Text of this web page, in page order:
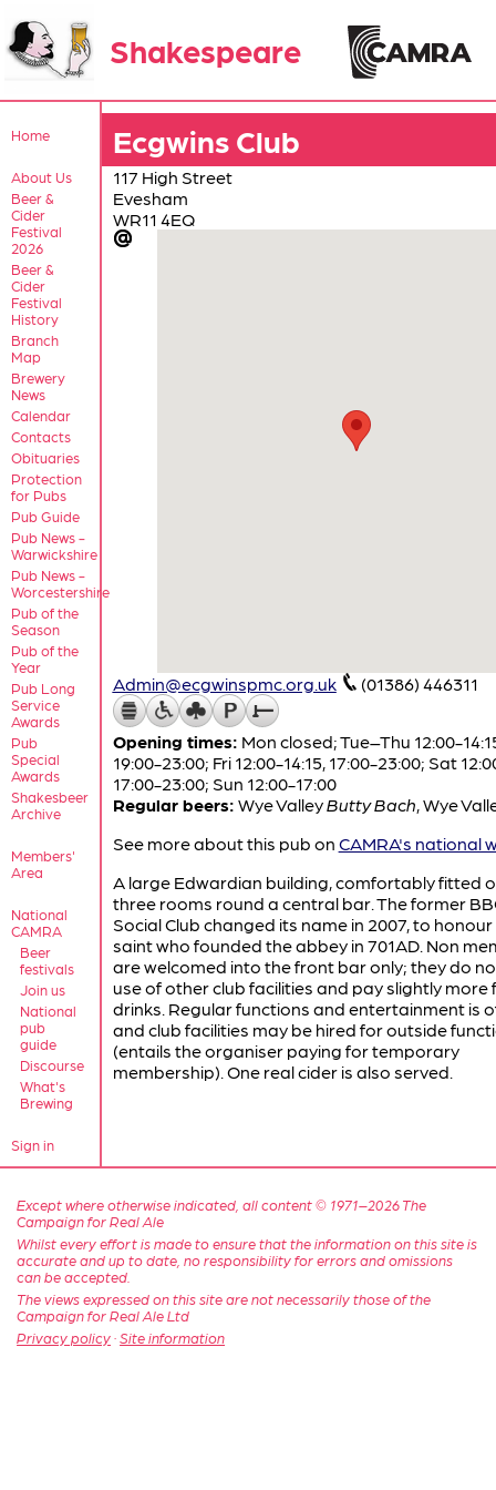
Shakespeare
Home
About Us
Beer &
Cider
Festival
2026
Beer &
Cider
Festival
History
Branch
Map
Brewery
News
Calendar
Contacts
Obituaries
Protection
for Pubs
Pub Guide
Pub News -
Warwickshire
Pub News -
Worcestershire
Pub of the
Season
Pub of the
Year
Pub Long
Service
Awards
Pub
Special
Awards
Shakesbeer
Archive
Members'
Area
National
CAMRA
Beer
festivals
Join us
National
pub
guide
Discourse
What's
Brewing
Sign in
Ecgwins Club
117 High Street
Evesham
WR11 4EQ
Admin@ecgwinspmc.org.uk (01386) 446311
Opening times: Mon closed; Tue–Thu 12:00-
19:00-23:00; Fri 12:00-14:15, 17:00-23:00; Sat
17:00-23:00; Sun 12:00-17:00
Regular beers: Wye ValleyButty Bach Wye
See more about this pub on CAMRA's national
A large Edwardian building, comfortably fitted
three rooms round a central bar. The former
Social Club changed its name in 2007, to
saint who founded the abbey in 701AD. Non
are welcomed into the front bar only; they do
use of other club facilities and pay slightly more
drinks. Regular functions and entertainment is
and club facilities may be hired for outside
(entails the organiser paying for temporary
membership). One real cider is also served.
Except where otherwise indicated, all content © 1971–2026 The
Campaign for Real Ale
Whilst every effort is made to ensure that the information on this site is
accurate and up to date, no responsibility for errors and omissions
can be accepted.
The views expressed on this site are not necessarily those of the
Campaign for Real Ale Ltd
Privacy policy · Site information